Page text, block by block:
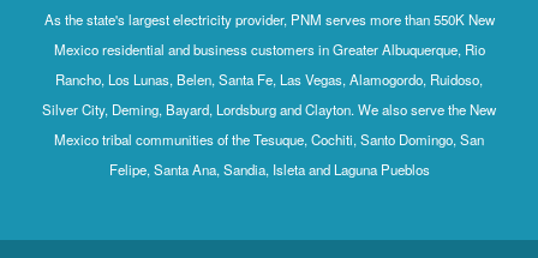
As the state's largest electricity provider, PNM serves more than 550K New
Mexico residential and business customers in Greater Albuquerque, Rio
Rancho, Los Lunas, Belen, Santa Fe, Las Vegas, Alamogordo, Ruidoso,
Silver City, Deming, Bayard, Lordsburg and Clayton. We also serve the New
Mexico tribal communities of the Tesuque, Cochiti, Santo Domingo, San
Felipe, Santa Ana, Sandia, Isleta and Laguna Pueblos